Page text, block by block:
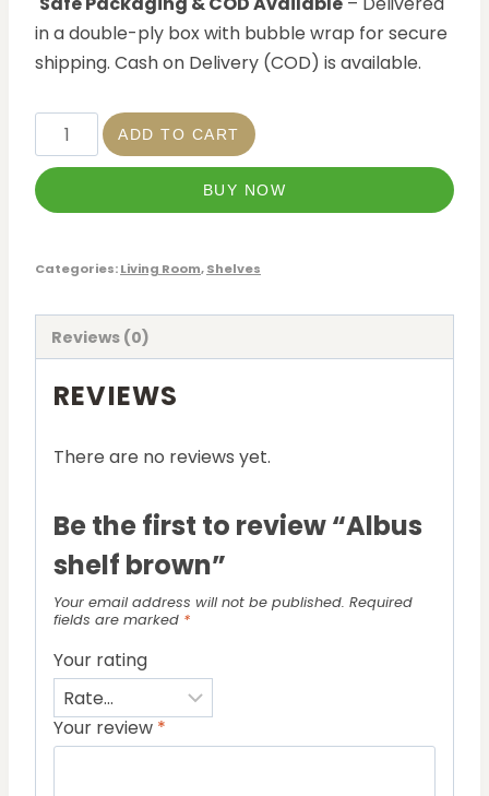
in a double-ply box with bubble wrap for secure
shipping. Cash on Delivery (COD) is available.
ADD TO CART
BUY NOW
Categories:Living Room,Shelves
Reviews (0)
REVIEWS
There are no reviews yet.
Be the first to review “Albus
shelf brown”
Your email address will not be published. Required
fields are marked *
Your rating
Your review *